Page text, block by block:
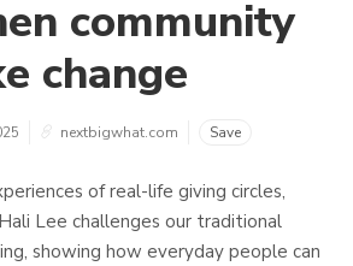
community
change
nextbigwhat.com Save
of real-life giving circles,
Lee challenges our traditional
showing how everyday people can